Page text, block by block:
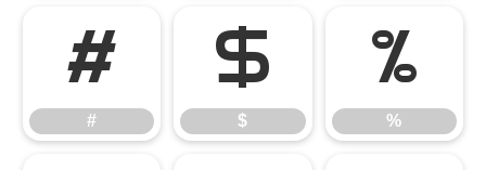
#
#
$
$
%
%